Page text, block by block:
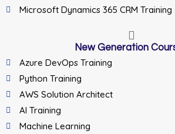
Microsoft Dynamics 365 CRM Training
New Generation
Azure DevOps Training
Python Training
AWS Solution Architect
AI Training
Machine Learning